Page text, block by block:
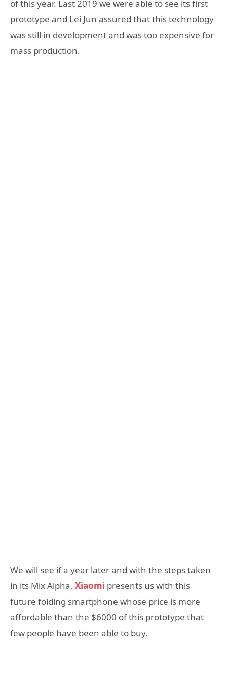
of this year. Last 2019 we were able to see its first
prototype and Lei Jun assured that this technology
was still in development and was too expensive for
mass production.
We will see if a year later and with the steps taken
in its Mix Alpha, Xiaomi presents us with this
future folding smartphone whose price is more
affordable than the $6000 of this prototype that
few people have been able to buy.